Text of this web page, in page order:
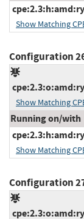
Show Matching
Configuration
Show Matching
Running on/with
Show Matching
Configuration